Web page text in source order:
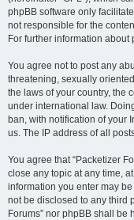
phpBB software only
not responsible for the
For further information about
You agree not to post any
threatening, sexually
the laws of your country, the
under international law.
ban, with notification of your
us. The IP address of all
You agree that “Packetizer
close any topic at any time,
information you enter may
not be disclosed to any third
Forums” nor phpBB shall